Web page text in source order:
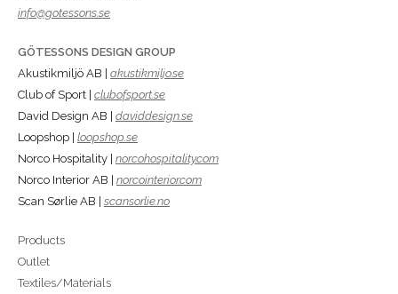
info@gotessons.se
GÖTESSONS DESIGN GROUP
Akustikmiljö AB | akustikmiljo.se
Club of Sport | clubofsport.se
David Design AB | daviddesign.se
Loopshop | loopshop.se
Norco Hospitality | norcohospitality.com
Norco Interior AB | norcointerior.com
Scan Sørlie AB | scansorlie.no
Products
Outlet
Textiles/Materials